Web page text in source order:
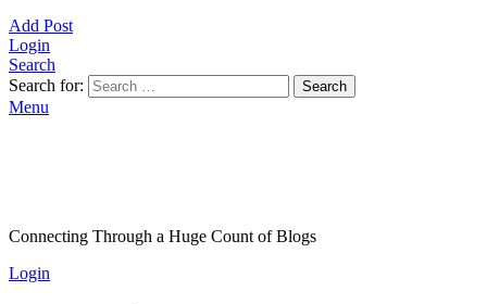
Add Post
Login
Search
Search for:
Search
Menu
Connecting Through a Huge Count of Blogs
Login